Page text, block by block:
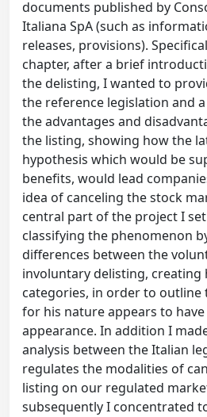
documents published by
Italiana SpA (such as
releases, provisions).
chapter, after a brief
the delisting, I wanted to
the reference legislation and
the advantages and
the listing, showing how the
hypothesis which would be
benefits, would lead
idea of canceling the stock
central part of the project I
classifying the phenomenon
differences between the
involuntary delisting, creating
categories, in order to
for his nature appears to
appearance. In addition I
analysis between the Italian
regulates the modalities of
listing on our regulated
subsequently I concentrated